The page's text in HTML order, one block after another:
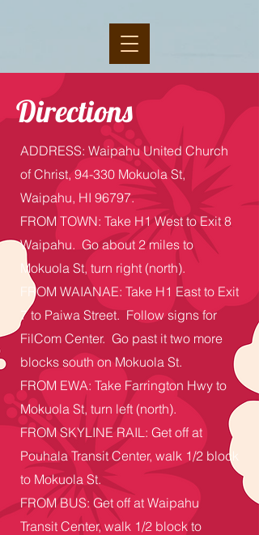
Directions
ADDRESS: Waipahu United Church
of Christ, 94-330 Mokuola St,
Waipahu, HI 96797.
FROM TOWN: Take H1 West to Exit 8
Waipahu. Go about 2 miles to
Mokuola St, turn right (north).
FROM WAIANAE: Take H1 East to Exit
7 to Paiwa Street.Follow signs for
FilCom Center. Go past it two more
blocks south on Mokuola St.
FROM EWA: Take Farrington Hwy to
Mokuola St, turn left (north).
FROM SKYLINE RAIL: Get off at
Pouhala Transit Center, walk 1/2 block
to Mokuola St.
FROM BUS: Get off at Waipahu
Transit Center, walk 1/2 block to